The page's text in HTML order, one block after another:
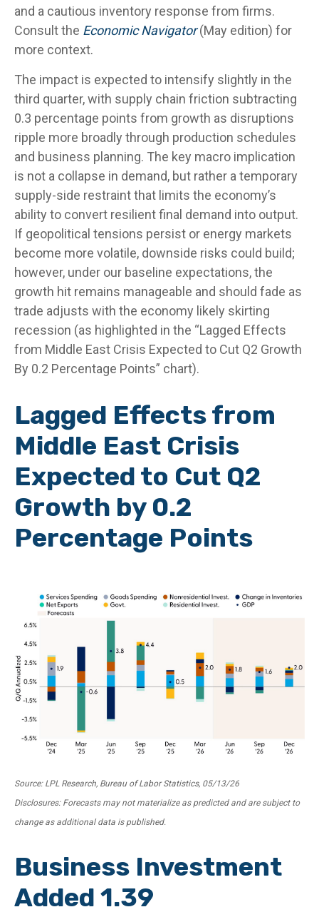
and a cautious inventory response from firms.
Consult the Economic Navigator(May edition) for
more context.
The impact is expected to intensify slightly in the
third quarter, with supply chain friction subtracting
0.3 percentage points from growth as disruptions
ripple more broadly through production schedules
and business planning. The key macro implication
is not a collapse in demand, but rather a temporary
supply-side restraint that limits the economy’s
ability to convert resilient final demand into output.
If geopolitical tensions persist or energy markets
become more volatile, downside risks could build;
however, under our baseline expectations, the
growth hit remains manageable and should fade as
trade adjusts with the economy likely skirting
recession (as highlighted in the “Lagged Effects
from Middle East Crisis Expected to Cut Q2 Growth
By 0.2 Percentage Points” chart).
Lagged Effects from
Middle East Crisis
Expected to Cut Q2
Growth by 0.2
Percentage Points
Source: LPL Research, Bureau of Labor Statistics, 05/13/26
Disclosures: Forecasts may not materialize as predicted and are subject to
change as additional data is published.
Business Investment
Added 1.39